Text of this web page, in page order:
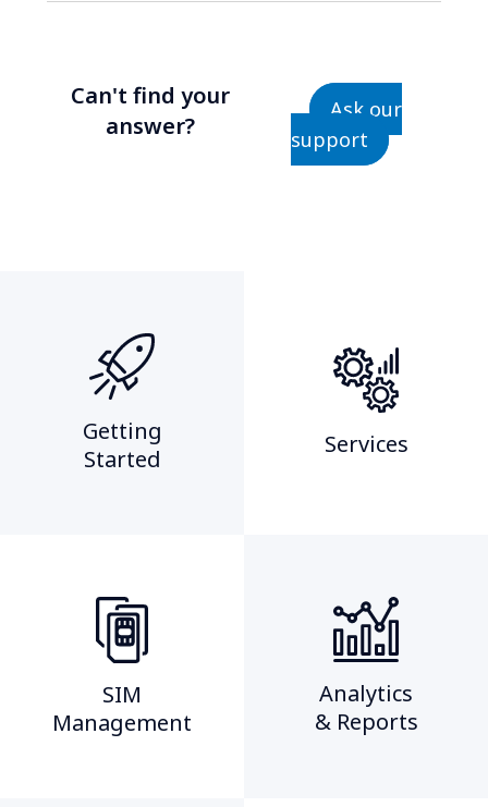
Can't find your
answer?
Ask our
support
Getting
Started​
Services
SIM
Management​
Analytics
& Reports